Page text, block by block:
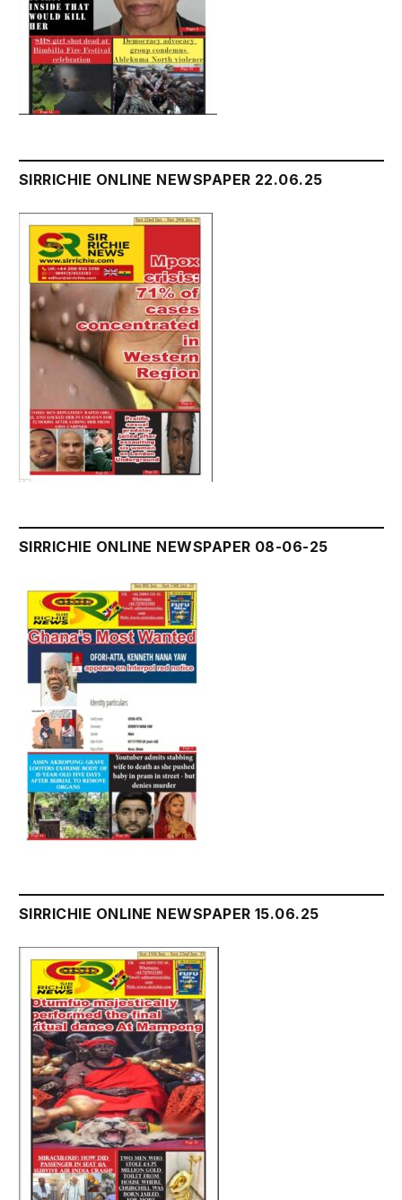
SIRRICHIE ONLINE NEWSPAPER 22.06.25
SIRRICHIE ONLINE NEWSPAPER 08-06-25
SIRRICHIE ONLINE NEWSPAPER 15.06.25